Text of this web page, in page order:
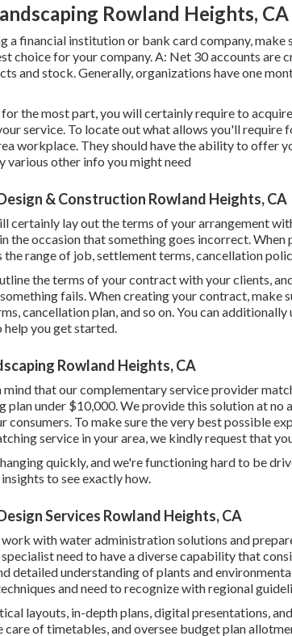
Rowland Heights, CA
a financial institution or bank card company,
choice for your company. A: Net 30 accounts are
and stock. Generally, organizations have one
the most part, you will certainly require to
service. To locate out what allows you'll require
workplace. They should have the ability to offer
various other info you might need
& Construction Rowland Heights, CA
certainly lay out the terms of your arrangement
the occasion that something goes incorrect.
the range of job, settlement terms, cancellation
the terms of your contract with your clients,
fails. When creating your contract, make
cancellation plan, and so on. You can
you get started.
Rowland Heights, CA
mind that our complementary service provider
plan under $10,000. We provide this solution at no
consumers. To make sure the very best possible
service in your area, we kindly request that
quickly, and we're functioning hard to be
to see exactly how.
Services Rowland Heights, CA
with water administration solutions and
specialist need to have a diverse capability that
detailed understanding of plants and
and need to recognize with regional
layouts, in-depth plans, digital presentations,
care of timetables, and oversee budget plan